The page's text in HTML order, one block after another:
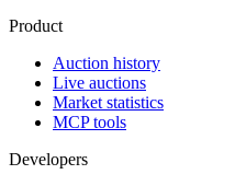
Product
Auction history
Live auctions
Market statistics
MCP tools
Developers